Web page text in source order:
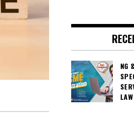
NG